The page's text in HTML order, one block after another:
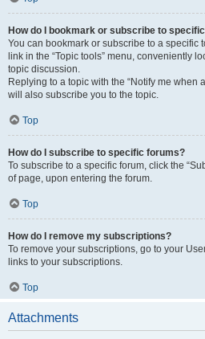
How do I bookmark or subscribe to
You can bookmark or subscribe to a specific
link in the “Topic tools” menu, conveniently
topic discussion.
Replying to a topic with the “Notify me when
will also subscribe you to the topic.
Top
How do I subscribe to specific forums?
To subscribe to a specific forum, click the
of page, upon entering the forum.
Top
How do I remove my subscriptions?
To remove your subscriptions, go to your
links to your subscriptions.
Top
Attachments